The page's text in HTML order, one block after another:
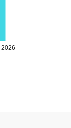
2026